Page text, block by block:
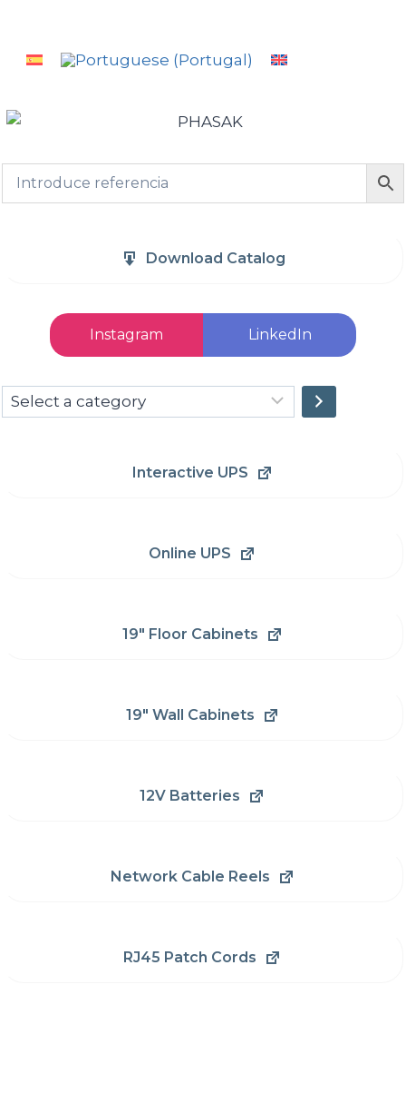
Download Catalog
Instagram LinkedIn
Select
a
Interactive UPS
Online UPS
19" Floor Cabinets
19" Wall Cabinets
12V Batteries
Network Cable Reels
RJ45 Patch Cords